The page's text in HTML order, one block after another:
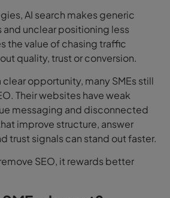
AI search makes generic
unclear positioning less
the value of chasing traffic
quality, trust or conversion.
opportunity, many SMEs still
Their websites have weak
messaging and disconnected
improve structure, answer
trust signals can stand out faster.
SEO, it rewards better